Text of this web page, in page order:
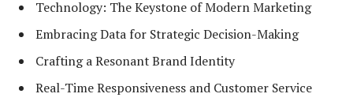
Technology: The Keystone of Modern Marketing
Embracing Data for Strategic Decision-Making
Crafting a Resonant Brand Identity
Real-Time Responsiveness and Customer Service